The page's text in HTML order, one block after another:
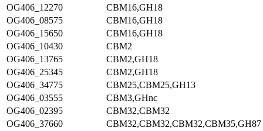
OG406_12270
CBM16,GH18
OG406_08575
CBM16,GH18
OG406_15650
CBM16,GH18
OG406_10430
CBM2
OG406_13765
CBM2,GH18
OG406_25345
CBM2,GH18
OG406_34775
CBM25,CBM25,GH13
OG406_03555
CBM3,GHnc
OG406_02395
CBM32,CBM32
OG406_37660
CBM32,CBM32,CBM32,CBM35,GH87